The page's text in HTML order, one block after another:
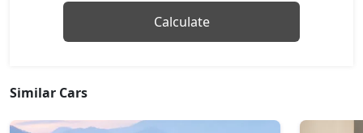
Calculate
Similar Cars